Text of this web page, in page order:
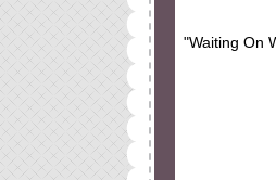
"Waiting On